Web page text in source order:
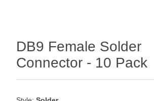
DB9 Female Solder
Connector - 10 Pack